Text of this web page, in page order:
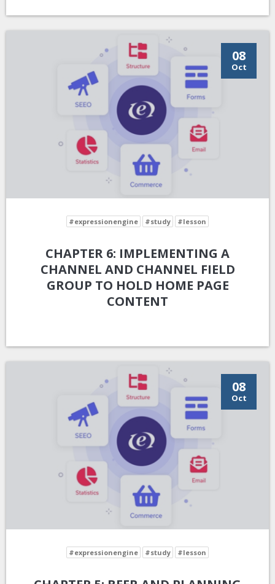
08
Oct
#expressionengine #study #lesson
CHAPTER 6: IMPLEMENTING A
CHANNEL AND CHANNEL FIELD
GROUP TO HOLD HOME PAGE
CONTENT
08
Oct
#expressionengine #study #lesson